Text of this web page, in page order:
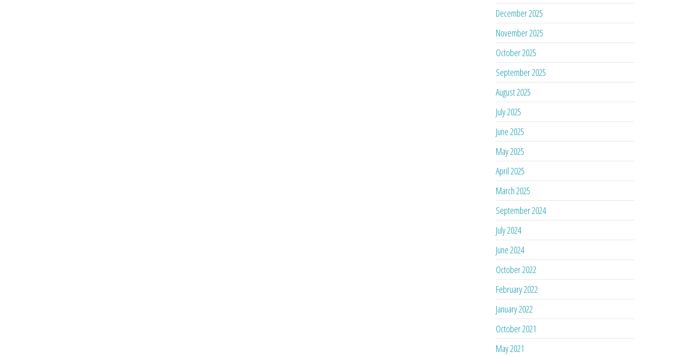
December 2025
November 2025
October 2025
September 2025
August 2025
July 2025
June 2025
May 2025
April 2025
March 2025
September 2024
July 2024
June 2024
October 2022
February 2022
January 2022
October 2021
May 2021